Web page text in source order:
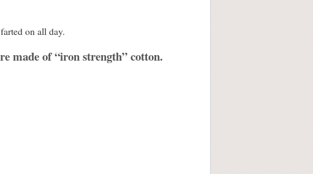
on all day.
made of “iron strength” cotton.